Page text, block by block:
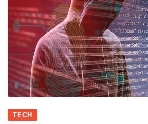
TECH